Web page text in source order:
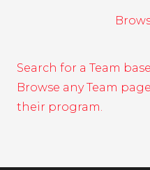
Search for a Team
Browse any Team
their program.